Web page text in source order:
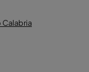
Calabria